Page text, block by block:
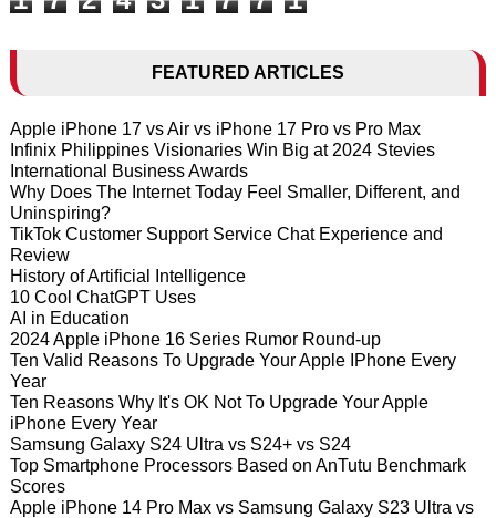
FEATURED ARTICLES
Apple iPhone 17 vs Air vs iPhone 17 Pro vs Pro Max
Infinix Philippines Visionaries Win Big at 2024 Stevies
International Business Awards
Why Does The Internet Today Feel Smaller, Different, and
Uninspiring?
TikTok Customer Support Service Chat Experience and
Review
History of Artificial Intelligence
10 Cool ChatGPT Uses
AI in Education
2024 Apple iPhone 16 Series Rumor Round-up
Ten Valid Reasons To Upgrade Your Apple IPhone Every
Year
Ten Reasons Why It's OK Not To Upgrade Your Apple
iPhone Every Year
Samsung Galaxy S24 Ultra vs S24+ vs S24
Top Smartphone Processors Based on AnTutu Benchmark
Scores
Apple iPhone 14 Pro Max vs Samsung Galaxy S23 Ultra vs